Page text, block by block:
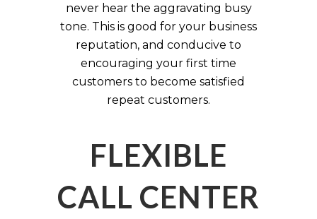
never hear the aggravating busy
tone. This is good for your business
reputation, and conducive to
encouraging your first time
customers to become satisfied
repeat customers.
FLEXIBLE
CALL CENTER